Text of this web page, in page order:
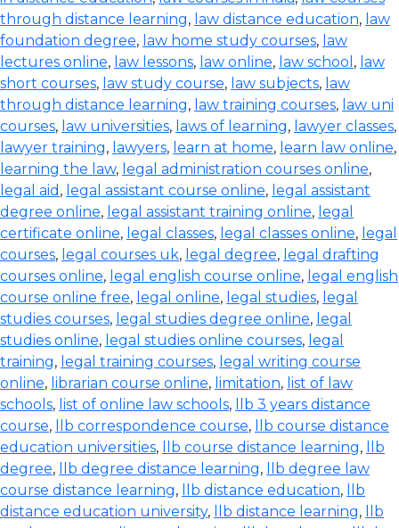
through distance learning, law distance education, law
foundation degree, law home study courses, law
lectures online, law lessons, law online, law school , law
short courses, law study course, law subjects, law
through distance learning, law training courses, law uni
courses, law universities, laws of learning, lawyer classes,
lawyer training, lawyers, learn at home, learn law online,
learning the law, legal administration courses online,
legal aid , legal assistant course online, legal assistant
degree online, legal assistant training online, legal
certificate online, legal classes, legal classes online, legal
courses, legal courses uk, legal degree, legal drafting
courses online, legal english course online, legal english
course online free, legal online, legal studies, legal
studies courses, legal studies degree online, legal
studies online, legal studies online courses, legal
training, legal training courses, legal writing course
online, librarian course online, limitation, list of law
schools, list of online law schools,
llb 3 years distance
course, llb correspondence course,
llb course distance
education universities, llb course distance learning,
llb
degree, llb degree distance learning,
llb degree law
course distance learning, llb distance education,
llb
distance education university, llb distance learning,
llb